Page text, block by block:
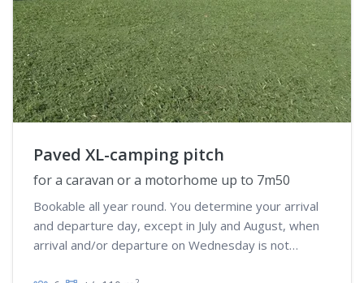
Paved XL-camping pitch
for a caravan or a motorhome up to 7m50
Bookable all year round. You determine your arrival
and departure day, except in July and August, when
arrival and/or departure on Wednesday is not